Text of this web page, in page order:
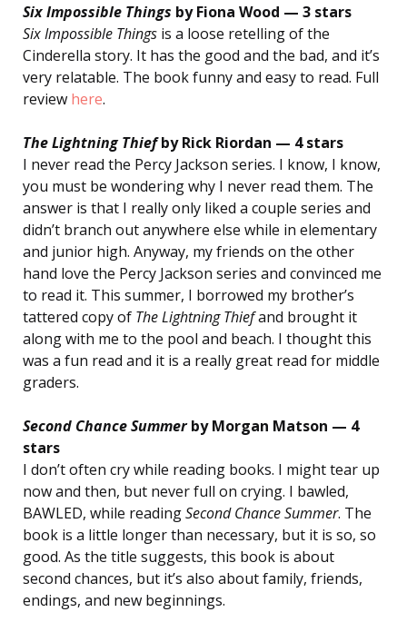
Six Impossible Things by Fiona Wood — 3 stars
Six Impossible Things is a loose retelling of the
Cinderella story. It has the good and the bad, and it’s
very relatable. The book funny and easy to read. Full
review here.
The Lightning Thiefby Rick Riordan — 4 stars
I never read the Percy Jackson series. I know, I know,
you must be wondering why I never read them. The
answer is that I really only liked a couple series and
didn’t branch out anywhere else while in elementary
and junior high. Anyway, my friends on the other
hand love the Percy Jackson series and convinced me
to read it. This summer, I borrowed my brother’s
tattered copy of The Lightning Thiefand brought it
along with me to the pool and beach. I thought this
was a fun read and it is a really great read for middle
graders.
Second Chance Summerby Morgan Matson — 4
stars
I don’t often cry while reading books. I might tear up
now and then, but never full on crying. I bawled,
BAWLED, while readingSecond Chance Summer. The
book is a little longer than necessary, but it is so, so
good. As the title suggests, this book is about
second chances, but it’s also about family, friends,
endings, and new beginnings.